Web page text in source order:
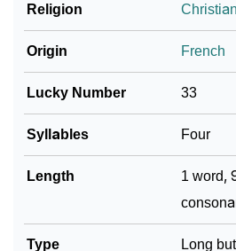
❯ Look Up For Many More Names
Community Experiences
Religion
Origin French
Lucky Number 33
Syllables Four
Length
1 word,
Type
Long